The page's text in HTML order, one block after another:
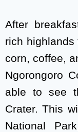
After
rich
corn, coffee,
Ngorongoro
able to see
Crater. This
National